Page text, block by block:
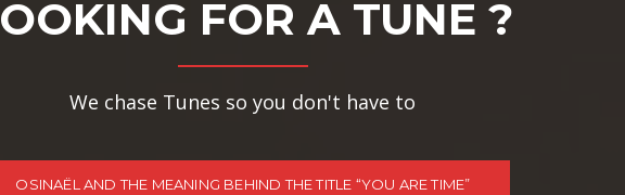
FOR A TUNE ?
We chase Tunes so you don't have to
OSINAËL AND THE MEANING BEHIND THE TITLE “YOU ARE TIME”